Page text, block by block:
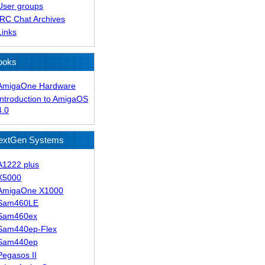
groups
Chat Archives
Hardware
to AmigaOS
Systems
plus
X1000
Flex
II